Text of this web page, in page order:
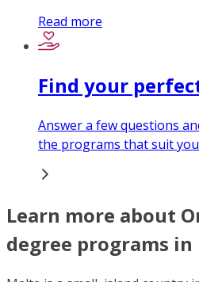
Read more
Find your
Answer a few questions
the programs that suit
Learn more about
degree programs